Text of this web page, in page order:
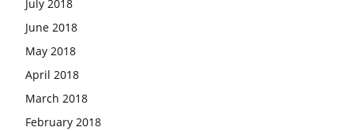
July 2018
June 2018
May 2018
April 2018
March 2018
February 2018